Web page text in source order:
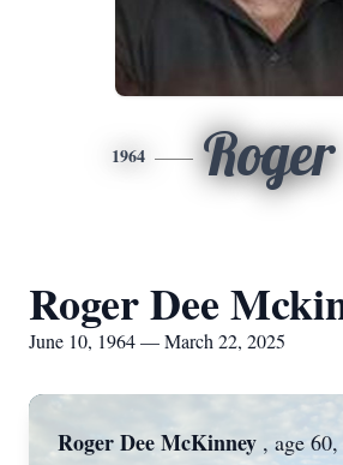
1964 Roger
Roger Dee
June 10, 1964 — March 22, 2025
Roger Dee McKinney , age